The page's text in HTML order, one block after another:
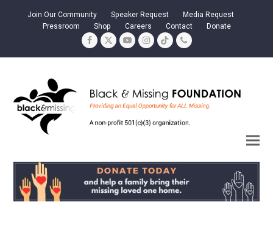
Join Our Community Speaker Request
Media Request
Pressroom
Shop Careers Contact Donate
Facebook
TwitterYouTubeInstagram
TiktokPhone